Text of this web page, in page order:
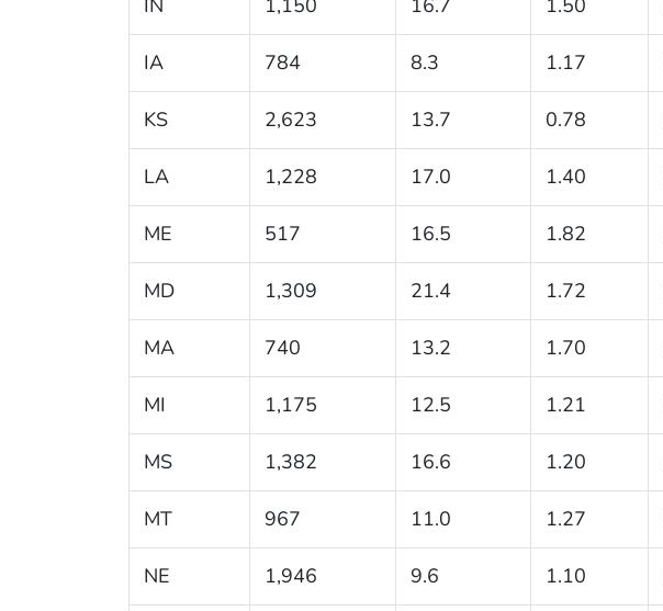
IN 1,150 16.7 1.50
IA 784 8.3 1.17
KS 2,623 13.7 0.78
LA 1,228 17.0 1.40
ME 517 16.5 1.82
MD 1,309 21.4 1.72
MA 740 13.2 1.70
MI 1,175 12.5 1.21
MS 1,382 16.6 1.20
MT 967 11.0 1.27
NE 1,946 9.6 1.10